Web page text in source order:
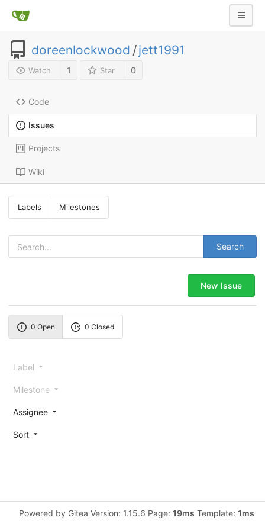
doreenlockwood /jett1991
Watch 1 Star 0
Code
Issues
Projects
Wiki
Labels Milestones
Search
New Issue
0 Open 0 Closed
Label
Milestone
Assignee
Sort
Powered by Gitea Version: 1.15.6 Page: 19ms Template: 1ms